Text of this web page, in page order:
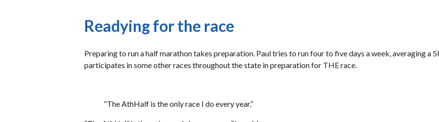
Readying for the race
Preparing to run a half marathon takes preparation. Paul tries to run four to five days a week, averaging a
participates in some other races throughout the state in preparation for THE race.
“The AthHalf is the only race I do every year.”